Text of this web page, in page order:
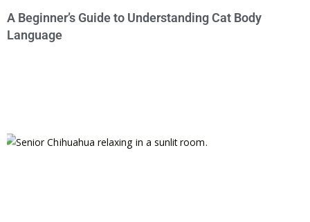
A Beginner’s Guide to Understanding Cat Body
Language